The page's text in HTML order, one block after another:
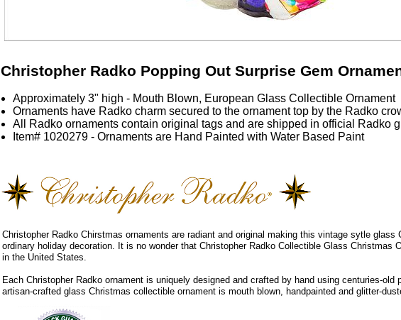
Christopher Radko Popping Out Surprise Gem
Approximately 3" high - Mouth Blown, European Glass Collectible Ornament
Ornaments have Radko charm secured to the ornament top by the Radko
All Radko ornaments contain original tags and are shipped in official Radko
Item# 1020279 - Ornaments are Hand Painted with Water Based Paint
Christopher Radko Chirstmas ornaments are radiant and original making this vintage sytle
ordinary holiday decoration. It is no wonder that Christopher Radko Collectible Glass Christmas
in the United States.
Each Christopher Radko ornament is uniquely designed and crafted by hand using centuries-
artisan-crafted glass Christmas collectible ornament is mouth blown, handpainted and glitter-